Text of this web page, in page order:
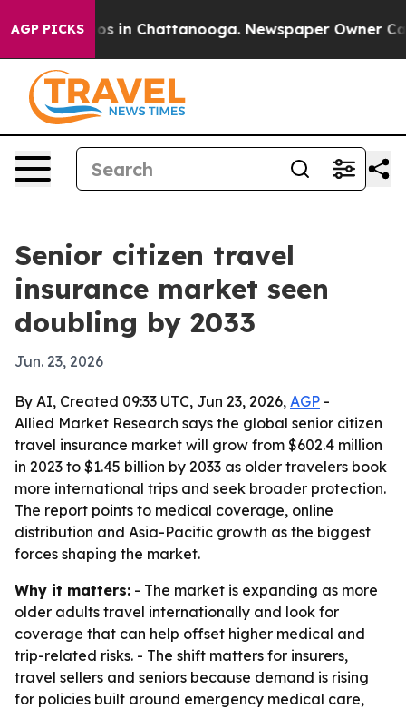
AGP PICKS
Chaos in Chattanooga. Newspaper Owner
Senior citizen travel
insurance market seen
doubling by 2033
Jun. 23, 2026
By AI, Created 09:33 UTC, Jun 23, 2026, AGP -
Allied Market Research says the global senior citizen
travel insurance market will grow from $602.4 million
in 2023 to $1.45 billion by 2033 as older travelers book
more international trips and seek broader protection.
The report points to medical coverage, online
distribution and Asia-Pacific growth as the biggest
forces shaping the market.
Why it matters: - The market is expanding as more
older adults travel internationally and look for
coverage that can help offset higher medical and
trip-related risks. - The shift matters for insurers,
travel sellers and seniors because demand is rising
for policies built around emergency medical care,